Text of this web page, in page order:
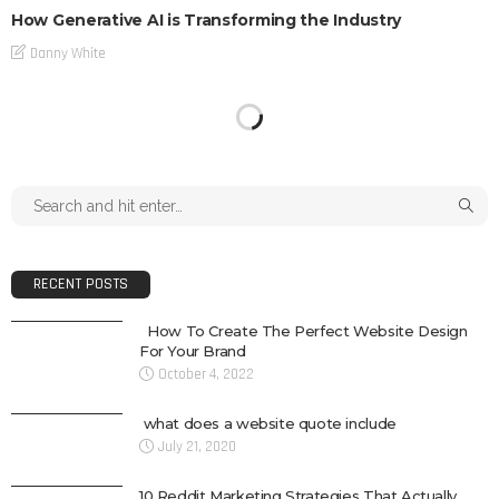
How Generative AI is Transforming the Industry
Danny White
RECENT POSTS
How To Create The Perfect Website Design
For Your Brand
October 4, 2022
what does a website quote include
July 21, 2020